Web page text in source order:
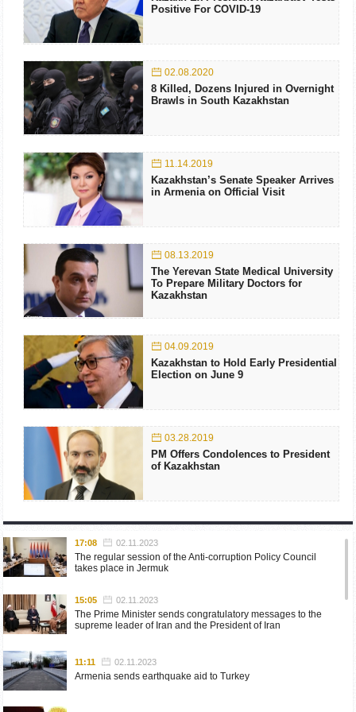
Positive For COVID-19
02.08.2020
8 Killed, Dozens Injured in Overnight
Brawls in South Kazakhstan
11.14.2019
Kazakhstan’s Senate Speaker Arrives
in Armenia on Official Visit
08.13.2019
The Yerevan State Medical University
To Prepare Military Doctors for
Kazakhstan
04.09.2019
Kazakhstan to Hold Early Presidential
Election on June 9
03.28.2019
PM Offers Condolences to President
of Kazakhstan
17:08 02.11.2023
The regular session of the Anti-corruption Policy Council
takes place in Jermuk
15:05 02.11.2023
The Prime Minister sends congratulatory messages to the
supreme leader of Iran and the President of Iran
11:11 02.11.2023
Armenia sends earthquake aid to Turkey